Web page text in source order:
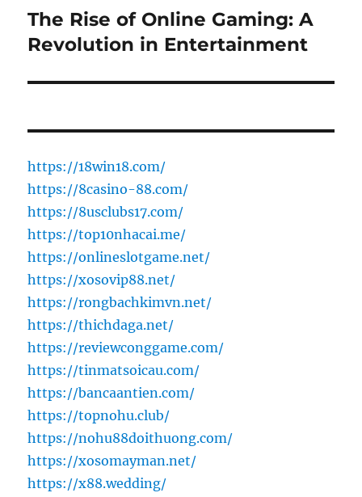
Next
post:
The Rise of Online Gaming: A
Revolution in Entertainment
https://18win18.com/
https://8casino-88.com/
https://8usclubs17.com/
https://top10nhacai.me/
https://onlineslotgame.net/
https://xosovip88.net/
https://rongbachkimvn.net/
https://thichdaga.net/
https://reviewconggame.com/
https://tinmatsoicau.com/
https://bancaantien.com/
https://topnohu.club/
https://nohu88doithuong.com/
https://xosomayman.net/
https://x88.wedding/